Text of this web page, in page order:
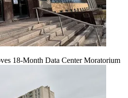
18-Month Data Center Moratorium